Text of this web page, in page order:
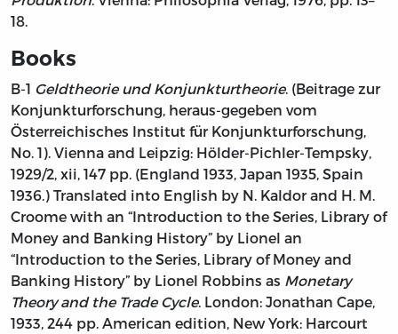
18.
Books
B-1 Geldtheorie und Konjunkturtheorie. (Beitrage zur
Konjunkturforschung, heraus-gegeben vom
Österreichisches Institut für Konjunkturforschung,
No. 1). Vienna and Leipzig: Hölder-Pichler-Tempsky,
1929/2, xii, 147 pp. (England 1933, Japan 1935, Spain
1936.) Translated into English by N. Kaldor and H. M.
Croome with an “Introduction to the Series, Library of
Money and Banking History” by Lionel an
“Introduction to the Series, Library of Money and
Banking History” by Lionel Robbins as Monetary
Theory and the Trade Cycle. London: Jonathan Cape,
1933, 244 pp. American edition, New York: Harcourt